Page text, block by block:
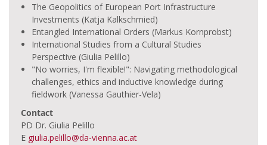
The Geopolitics of European Port Infrastructure
Investments (Katja Kalkschmied)
Entangled International Orders (Markus Kornprobst)
International Studies from a Cultural Studies
Perspective (Giulia Pelillo)
"No worries, I'm flexible!": Navigating methodological
challenges, ethics and inductive knowledge during
fieldwork (Vanessa Gauthier-Vela)
Contact
PD Dr. Giulia Pelillo
E giulia.pelillo@da-vienna.ac.at